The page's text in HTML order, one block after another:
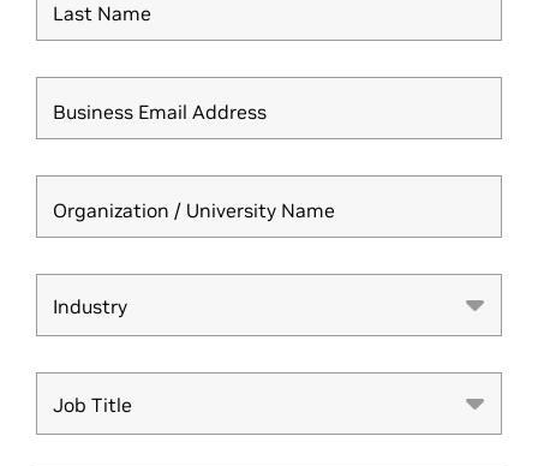
Last Name
Business Email Address
Organization / University Name
Industry
Industry
Job Title
Job Title